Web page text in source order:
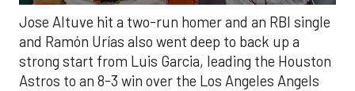
Jose Altuve hit a two-run homer and an RBI single
and Ramón Urías also went deep to back up a
strong start from Luis Garcia, leading the Houston
Astros to an 8-3 win over the Los Angeles Angels